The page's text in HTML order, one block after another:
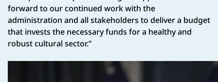
forward to our continued work with the
administration and all stakeholders to deliver a budget
that invests the necessary funds for a healthy and
robust cultural sector.”